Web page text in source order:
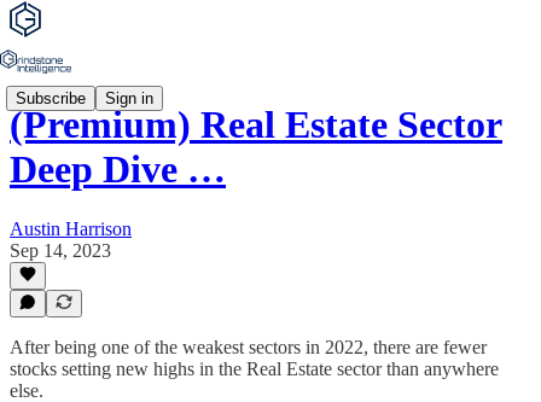
Subscribe Sign in
(Premium) Real Estate Sector
Deep Dive …
Austin Harrison
Sep 14, 2023
After being one of the weakest sectors in 2022, there are fewer
stocks setting new highs in the Real Estate sector than anywhere
else.